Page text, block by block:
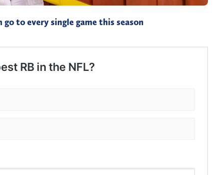
to every single game this season